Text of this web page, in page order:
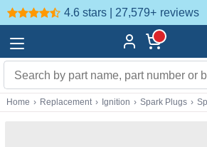
4.6 stars | 27,579+ reviews
Home › Replacement › Ignition › Spark Plugs ›